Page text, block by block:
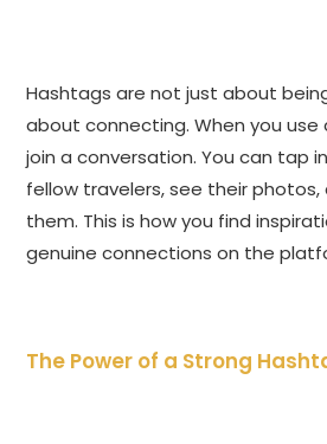
Hashtags are not just about
about connecting. When you use
join a conversation. You can tap
fellow travelers, see their
them. This is how you find
genuine connections on the
The Power of a Strong